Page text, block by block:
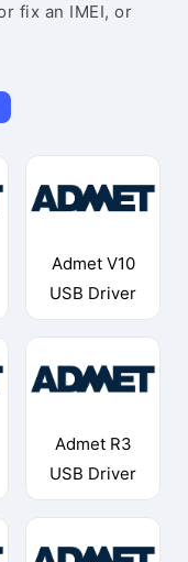
fix an IMEI, or
Admet V10
USB Driver
Admet R3
USB Driver